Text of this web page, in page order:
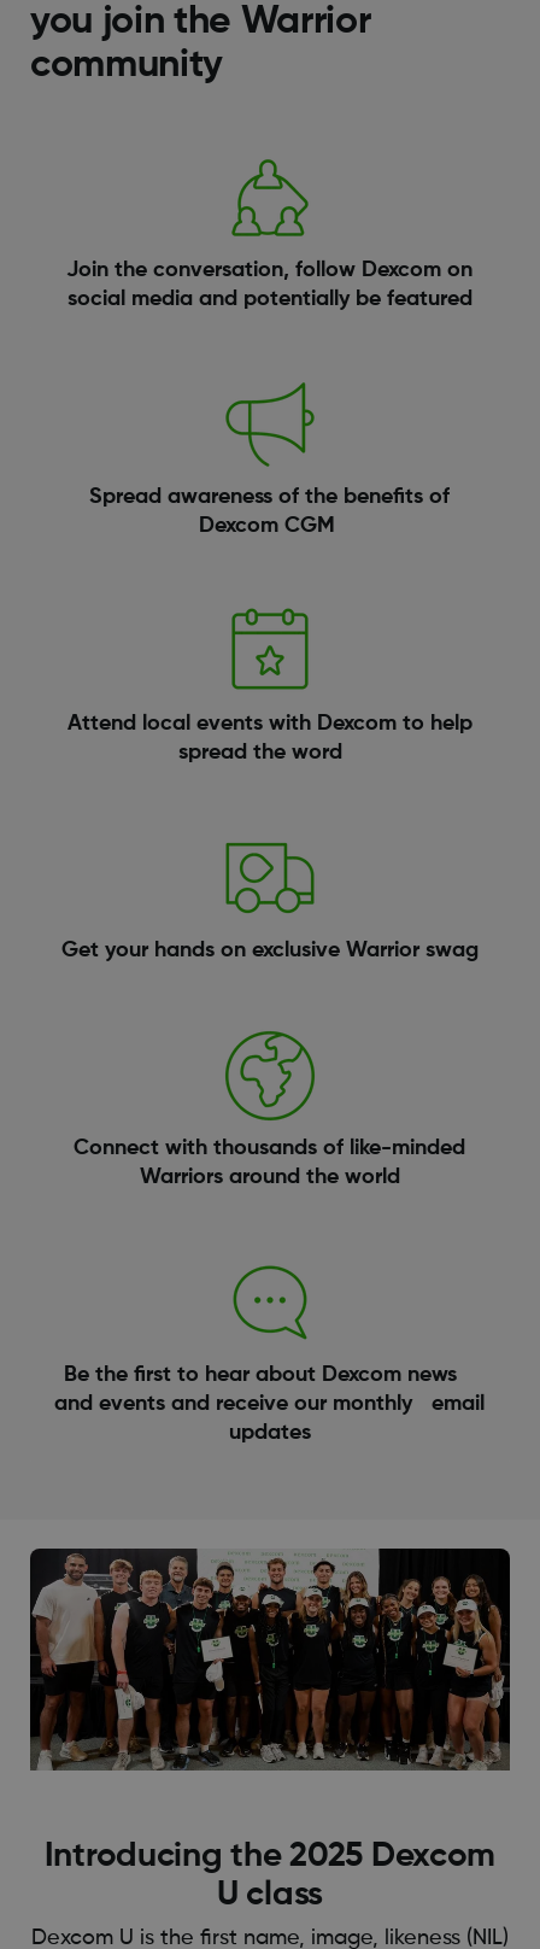
you join the Warrior
community
Join the conversation, follow Dexcom on
social media and potentially be featured
Spread awareness of the benefits of
Dexcom CGM
Attend local events with Dexcom to help
spread the word
Get your hands on exclusive Warrior swag
Connect with thousands of like-minded
Warriors around the world
Be the first to hear about Dexcom news
and events and receive our monthly email
updates
Introducing the 2025 Dexcom
U class
Dexcom U is the first name, image, likeness (NIL)